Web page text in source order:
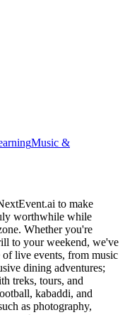
Music &
to make
worthwhile while
Whether you're
to your weekend, we've
live events, from music
dining adventures;
treks, tours, and
kabaddi, and
as photography,